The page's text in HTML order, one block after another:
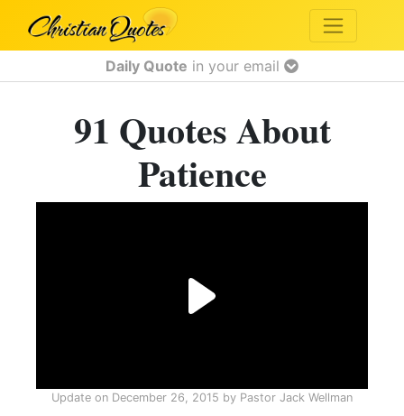
Daily Quote in your email
91 Quotes About
Patience
Update on December 26, 2015 by Pastor Jack Wellman